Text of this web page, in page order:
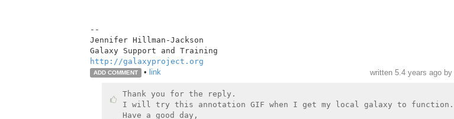
--
Jennifer Hillman-Jackson
http://galaxyproject.org
ADD COMMENT • link written 5.4 years agoby
Thank you for the reply.
I will try this annotation GIF when I get my local galaxy to function.
Have a good day,